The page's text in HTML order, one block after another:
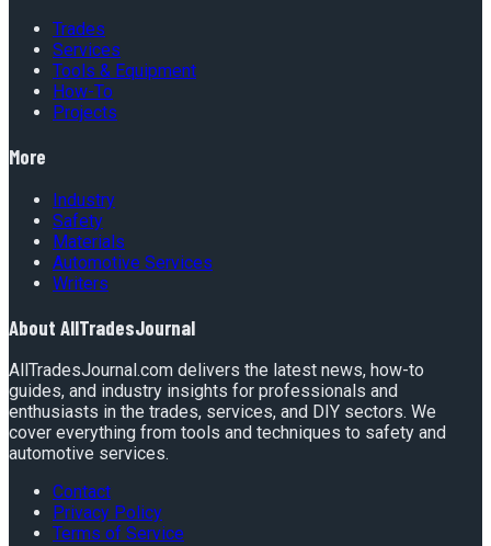
Trades
Services
Tools & Equipment
How-To
Projects
More
Industry
Safety
Materials
Automotive Services
Writers
About AllTradesJournal
AllTradesJournal.com delivers the latest news, how-to
guides, and industry insights for professionals and
enthusiasts in the trades, services, and DIY sectors. We
cover everything from tools and techniques to safety and
automotive services.
Contact
Privacy Policy
Terms of Service